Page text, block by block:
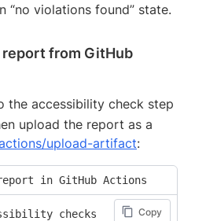
“no violations found” state.
report from GitHub
the accessibility check step
upload the report as a
upload-artifact:
report in GitHub Actions
Copy
checks